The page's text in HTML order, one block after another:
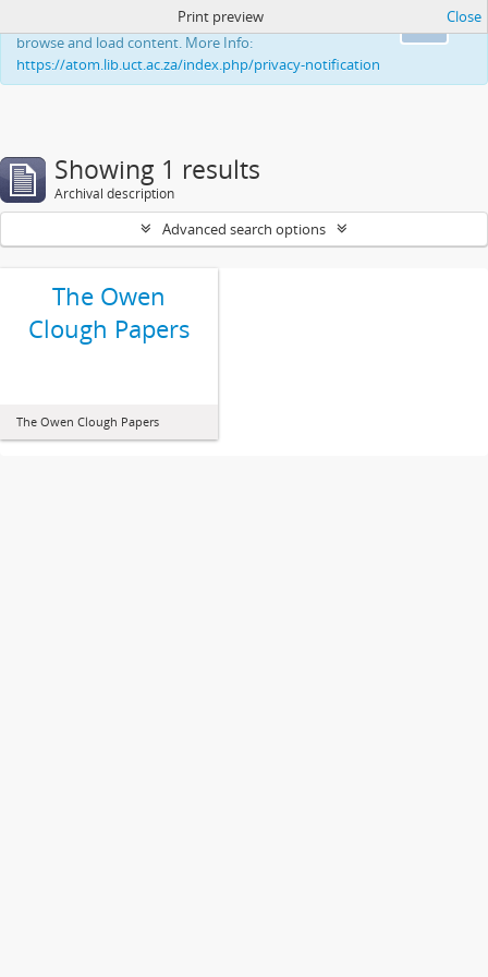
This website uses cookies to enhance your ability to
browse and load content. More Info:
https://atom.lib.uct.ac.za/index.php/privacy-notification
Print preview Close
Showing 1 results
Archival description
Advanced search options
The Owen
Clough Papers
The Owen Clough Papers